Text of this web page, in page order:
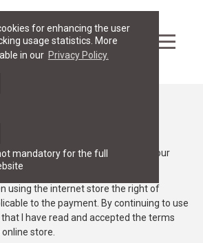
for enhancing the user
usage statistics. More
in our Privacy Policy.
mandatory for the full
Terms of use (ToU), which include your
when using this website.
using the internet store the right of
to the payment. By continuing to use
I have read and accepted the terms
store.